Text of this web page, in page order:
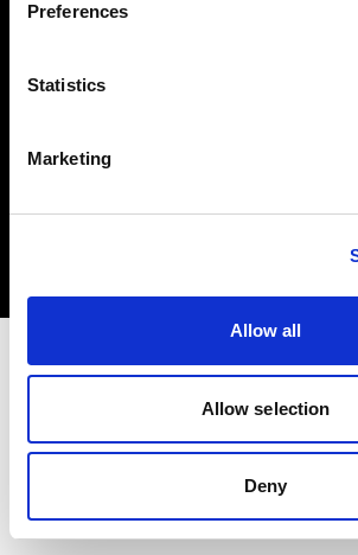
Preferences
Statistics
Marketing
Allow all
Allow selection
Deny
Share the Light
Copyright (C) 1968-2025 Profoto AB. Alle Rechte
Bulgaria